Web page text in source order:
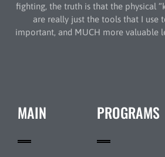
fighting, the truth is that the physical
are really just the tools that I use
important, and MUCH more valuable
MAIN PROGRAMS